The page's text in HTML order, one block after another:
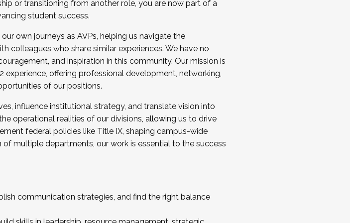
. Interested in joining a cohort and/or becoming a Cohort
or transitioning from another role, you are now part of a
student success.
own journeys as AVPs, helping us navigate the
colleagues who share similar experiences. We have no
and inspiration in this community. Our mission is
offering professional development, networking,
of our positions.
influence institutional strategy, and translate vision into
operational realities of our divisions, allowing us to drive
federal policies like Title IX, shaping campus-wide
multiple departments, our work is essential to the success
communication strategies, and find the right balance